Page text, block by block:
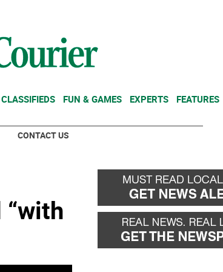
CLASSIFIEDS FUN & GAMES EXPERTS FEATURES
CONTACT US